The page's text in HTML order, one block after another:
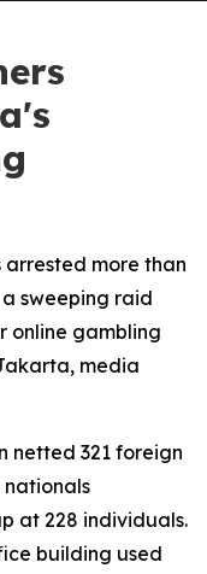
more than
sweeping raid
online gambling
media
netted 321 foreign
nationals
at 228 individuals.
building used